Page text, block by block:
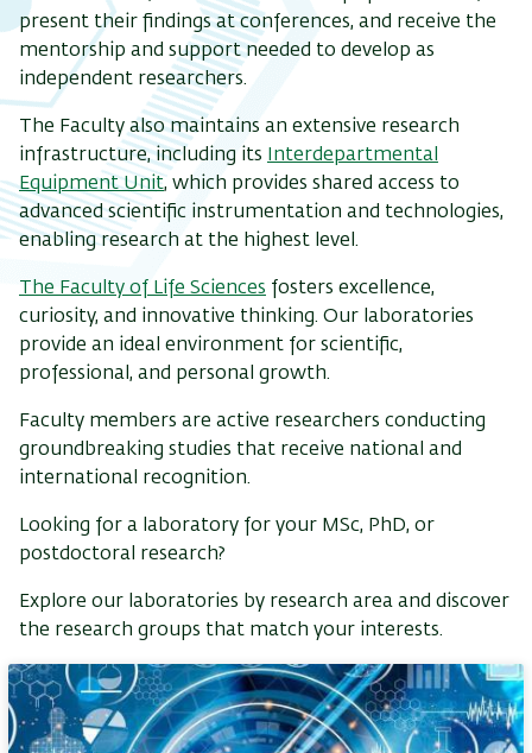
present their findings at conferences, and receive the
mentorship and support needed to develop as
independent researchers.
The Faculty also maintains an extensive research
infrastructure, including its Interdepartmental
Equipment Unit, which provides shared access to
advanced scientific instrumentation and technologies,
enabling research at the highest level.
The Faculty of Life Sciences fosters excellence,
curiosity, and innovative thinking. Our laboratories
provide an ideal environment for scientific,
professional, and personal growth.
Faculty members are active researchers conducting
groundbreaking studies that receive national and
international recognition.
Looking for a laboratory for your MSc, PhD, or
postdoctoral research?
Explore our laboratories by research area and discover
the research groups that match your interests.